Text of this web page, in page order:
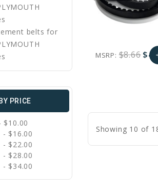
belts for
PRICE
$10.00
- $16.00
- $22.00
- $28.00
- $34.00
MSRP:$8.66
Showing 10 of